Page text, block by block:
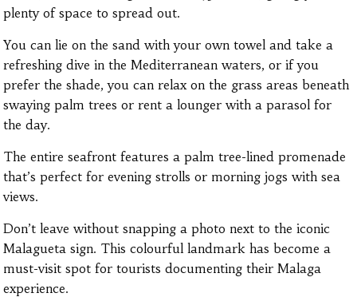
plenty of space to spread out.
You can lie on the sand with your own towel and take a
refreshing dive in the Mediterranean waters, or if you
prefer the shade, you can relax on the grass areas beneath
swaying palm trees or rent a lounger with a parasol for
the day.
The entire seafront features a palm tree-lined promenade
that’s perfect for evening strolls or morning jogs with sea
views.
Don’t leave without snapping a photo next to the iconic
Malagueta sign. This colourful landmark has become a
must-visit spot for tourists documenting their Malaga
experience.